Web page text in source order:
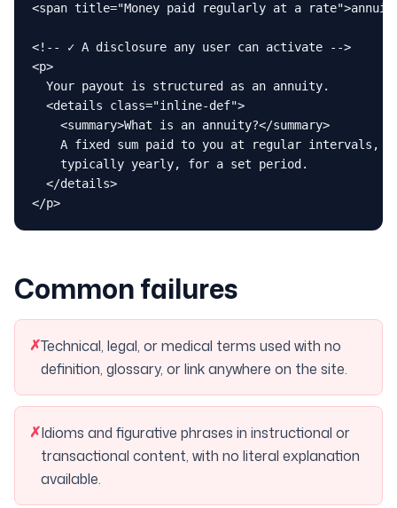
<span title="Money paid regularly at a
<!-- ✓ A disclosure any user can activate -->
<p>
  Your payout is structured as an annuity.
  <details class="inline-def">
    <summary>What is an annuity?</summary>
    A fixed sum paid to you at regular intervals,
    typically yearly, for a set period.
  </details>
</p>
Common failures
✗Technical, legal, or medical terms used with no
definition, glossary, or link anywhere on the site.
✗Idioms and figurative phrases in instructional or
transactional content, with no literal explanation
available.